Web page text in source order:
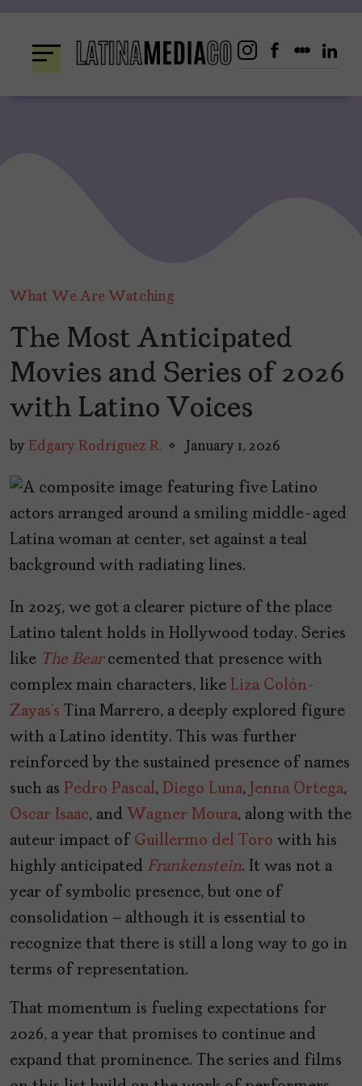
content
What We Are Watching
The Most Anticipated
Movies and Series of 2026
with Latino Voices
by Edgary Rodríguez R. January 1, 2026
In 2025, we got a clearer picture of the place
Latino talent holds in Hollywood today. Series
like The Bear cemented that presence with
complex main characters, like Liza Colón-
Zayas’s Tina Marrero, a deeply explored figure
with a Latino identity. This was further
reinforced by the sustained presence of names
such as Pedro Pascal, Diego Luna, Jenna Ortega,
Oscar Isaac, and Wagner Moura, along with the
auteur impact of Guillermo del Toro with his
highly anticipated Frankenstein. It was not a
year of symbolic presence, but one of
consolidation — although it is essential to
recognize that there is still a long way to go in
terms of representation.
That momentum is fueling expectations for
2026, a year that promises to continue and
expand that prominence. The series and films